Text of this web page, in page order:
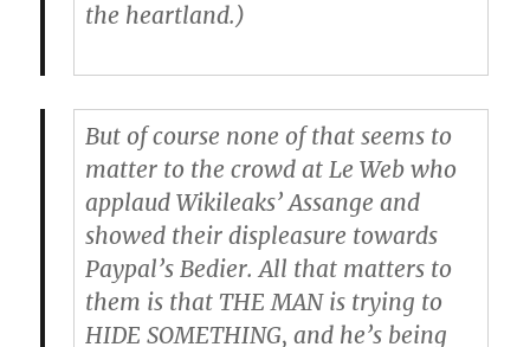
the heartland.)
But of course none of that seems to
matter to the crowd at Le Web who
applaud Wikileaks’ Assange and
showed their displeasure towards
Paypal’s Bedier. All that matters to
them is that THE MAN is trying to
HIDE SOMETHING, and he’s being